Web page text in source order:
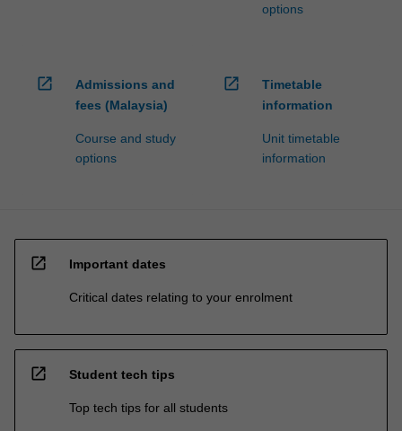
options
open_in_new
Admissions and
fees (Malaysia)
Course and study
options
open_in_new
Timetable
information
Unit timetable
information
open_in_new Important dates
Critical dates relating to your enrolment
open_in_new Student tech tips
Top tech tips for all students